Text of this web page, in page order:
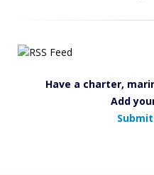
Have a charter,
Add